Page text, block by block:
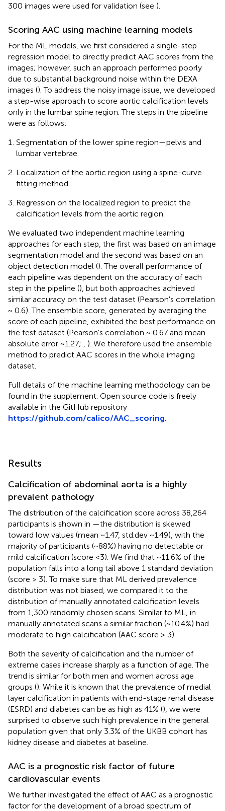
300 images were used for validation (see ).
Scoring AAC using machine learning models
For the ML models, we first considered a single-step
regression model to directly predict AAC scores from the
images; however, such an approach performed poorly
due to substantial background noise within the DEXA
images (). To address the noisy image issue, we developed
a step-wise approach to score aortic calcification levels
only in the lumbar spine region. The steps in the pipeline
were as follows:
Segmentation of the lower spine region—pelvis and
lumbar vertebrae.
Localization of the aortic region using a spine-curve
fitting method.
Regression on the localized region to predict the
calcification levels from the aortic region.
We evaluated two independent machine learning
approaches for each step, the first was based on an image
segmentation model and the second was based on an
object detection model (). The overall performance of
each pipeline was dependent on the accuracy of each
step in the pipeline (), but both approaches achieved
similar accuracy on the test dataset (Pearson's correlation
~ 0.6). The ensemble score, generated by averaging the
score of each pipeline, exhibited the best performance on
the test dataset (Pearson's correlation ~ 0.67 and mean
absolute error ~1.27;
). We therefore used the ensemble
method to predict AAC scores in the whole imaging
dataset.
Full details of the machine learning methodology can be
found in the supplement. Open source code is freely
available in the GitHub repository
https://github.com/calico/AAC_scoring
Results
Calcification of abdominal aorta is a highly
prevalent pathology
The distribution of the calcification score across 38,264
participants is shown in —the distribution is skewed
toward low values (mean ~1.47, std.dev ~1.49), with the
majority of participants (~88%) having no detectable or
mild calcification (score <3). We find that ~11.6% of the
population falls into a long tail above 1 standard deviation
(score > 3). To make sure that ML derived prevalence
distribution was not biased, we compared it to the
distribution of manually annotated calcification levels
from 1,300 randomly chosen scans. Similar to ML, in
manually annotated scans a similar fraction (~10.4%) had
moderate to high calcification (AAC score > 3).
Both the severity of calcification and the number of
extreme cases increase sharply as a function of age. The
trend is similar for both men and women across age
groups (). While it is known that the prevalence of medial
layer calcification in patients with end-stage renal disease
(ESRD) and diabetes can be as high as 41% (), we were
surprised to observe such high prevalence in the general
population given that only 3.3% of the UKBB cohort has
kidney disease and diabetes at baseline.
AAC is a prognostic risk factor of future
cardiovascular events
We further investigated the effect of AAC as a prognostic
factor for the development of a broad spectrum of